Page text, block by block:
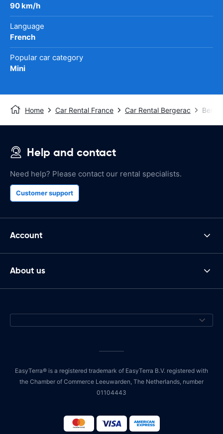
90 km/h
Language
French
Popular car category
Mini
Home Car Rental France Car Rental Bergerac
Help and contact
Need help? Please contact our rental specialists.
Customer support
Account
About us
EasyTerra® is a registered trademark of EasyTerra B.V. registered with
the Chamber of Commerce Leeuwarden, The Netherlands, number
01104443